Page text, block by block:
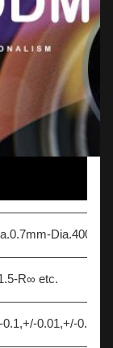
Dia.400mm
R∞ etc.
0.1,+/-0.01,+/-0.005